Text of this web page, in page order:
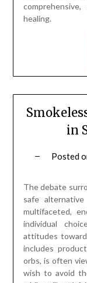
healing.
in
Posted
The debate
safe
multifaceted,
individual
attitudes toward
includes
orbs, is often
wish to avoid